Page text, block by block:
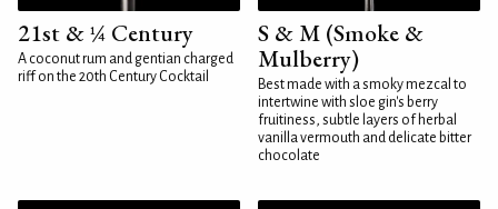
21st & ¼ Century
A coconut rum and gentian charged
riff on the 20th Century Cocktail
S & M (Smoke &
Mulberry)
Best made with a smoky mezcal to
intertwine with sloe gin's berry
fruitiness, subtle layers of herbal
vanilla vermouth and delicate bitter
chocolate